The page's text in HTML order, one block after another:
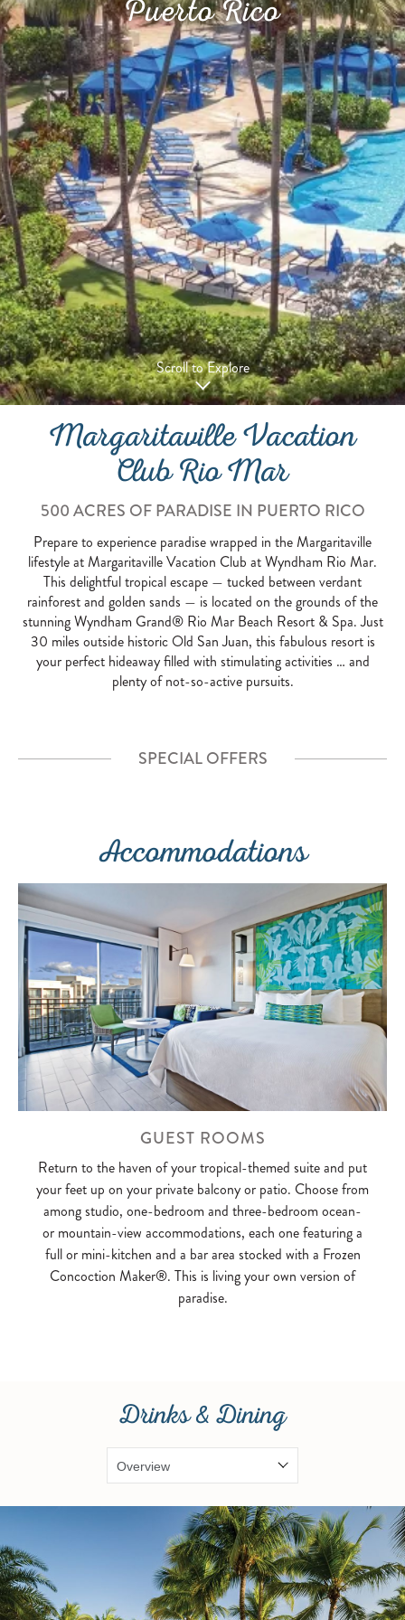
Puerto Rico
Scroll to Explore
Margaritaville Vacation
Club Rio Mar
500 ACRES OF PARADISE IN PUERTO RICO
Prepare to experience paradise wrapped in the Margaritaville
lifestyle at Margaritaville Vacation Club at Wyndham Rio Mar.
This delightful tropical escape — tucked between verdant
rainforest and golden sands — is located on the grounds of the
stunning Wyndham Grand® Rio Mar Beach Resort & Spa. Just
30 miles outside historic Old San Juan, this fabulous resort is
your perfect hideaway filled with stimulating activities … and
plenty of not-so-active pursuits.
SPECIAL OFFERS
Accommodations
GUEST ROOMS
Return to the haven of your tropical-themed suite and put
your feet up on your private balcony or patio. Choose from
among studio, one-bedroom and three-bedroom ocean-
or mountain-view accommodations, each one featuring a
full or mini-kitchen and a bar area stocked with a Frozen
Concoction Maker®. This is living your own version of
paradise.
Drinks & Dining